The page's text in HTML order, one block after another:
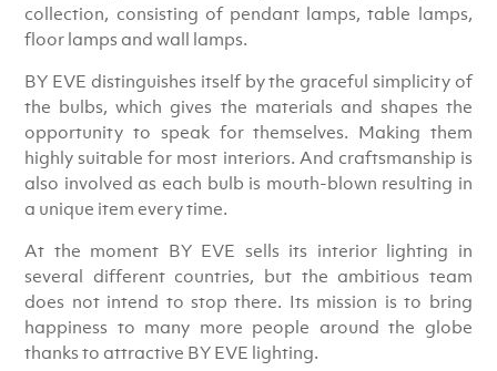
collection, consisting of pendant lamps, table lamps,
floor lamps and wall lamps.
BY EVE distinguishes itself by the graceful simplicity of
the bulbs, which gives the materials and shapes the
opportunity to speak for themselves. Making them
highly suitable for most interiors. And craftsmanship is
also involved as each bulb is mouth-blown resulting in
a unique item every time.
At the moment BY EVE sells its interior lighting in
several different countries, but the ambitious team
does not intend to stop there. Its mission is to bring
happiness to many more people around the globe
thanks to attractive BY EVE lighting.